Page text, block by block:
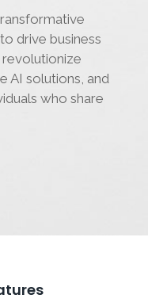
drive business
revolutionize
AI solutions, and
who share